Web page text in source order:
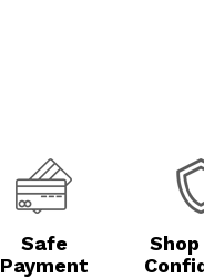
Safe
Payment